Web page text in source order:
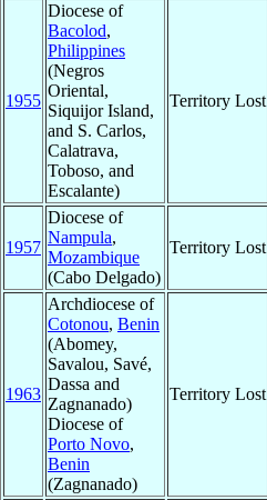
1955
Diocese of
Bacolod,
Philippines
(Negros
Oriental,
Siquijor Island,
and S. Carlos,
Calatrava,
Toboso, and
Escalante)
Territory Lost
1957
Diocese of
Nampula,
Mozambique
(Cabo Delgado)
Territory Lost
1963
Archdiocese of
Cotonou, Benin
(Abomey,
Savalou, Savé,
Dassa and
Zagnanado)
Diocese of
Porto Novo,
Benin
(Zagnanado)
Territory Lost